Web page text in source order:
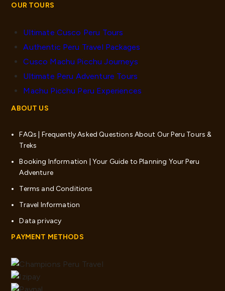
OUR TOURS
Ultimate Cusco Peru Tours
Authentic Peru Travel Packages
Cusco Machu Picchu Journeys
Ultimate Peru Adventure Tours
Machu Picchu Peru Experiences
ABOUT US
FAQs | Frequently Asked Questions About Our Peru Tours &
Treks
Booking Information | Your Guide to Planning Your Peru
Adventure
Terms and Conditions
Travel Information
Data privacy
PAYMENT METHODS